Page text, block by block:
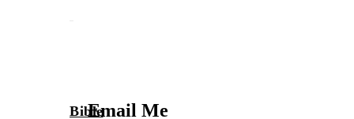
BibleEmail Me